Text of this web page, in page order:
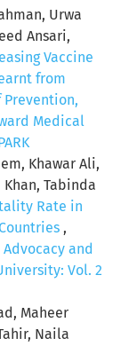
Urwa
Ansari,
Vaccine
from
Prevention,
Medical
Khawar Ali,
Tabinda
Rate in
,
and
Vol. 2
Maheer
Naila